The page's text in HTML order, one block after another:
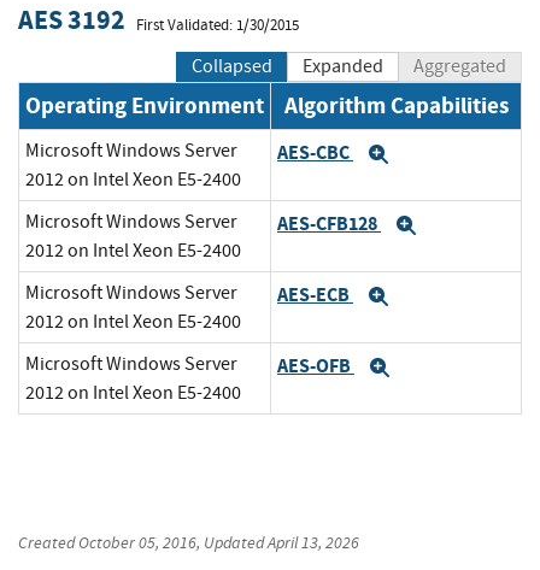
AES 3192 First Validated: 1/30/2015
Collapsed Expanded Aggregated
Operating Environment Algorithm Capabilities
Microsoft Windows Server
2012 on Intel Xeon E5-2400
AES-CBC
Microsoft Windows Server
2012 on Intel Xeon E5-2400
AES-CFB128
Microsoft Windows Server
2012 on Intel Xeon E5-2400
AES-ECB
Microsoft Windows Server
2012 on Intel Xeon E5-2400
AES-OFB
CreatedOctober 05, 2016, UpdatedApril 13, 2026